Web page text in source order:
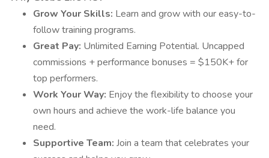
Grow Your Skills: Learn and grow with our easy-to-
follow training programs.
Great Pay: Unlimited Earning Potential. Uncapped
commissions + performance bonuses = $150K+ for
top performers.
Work Your Way: Enjoy the flexibility to choose your
own hours and achieve the work-life balance you
need.
Supportive Team: Join a team that celebrates your